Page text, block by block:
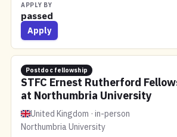
APPLY BY
passed
Apply
Postdoc fellowship
STFC Ernest Rutherford
at Northumbria University
United Kingdom · in-person
Northumbria University